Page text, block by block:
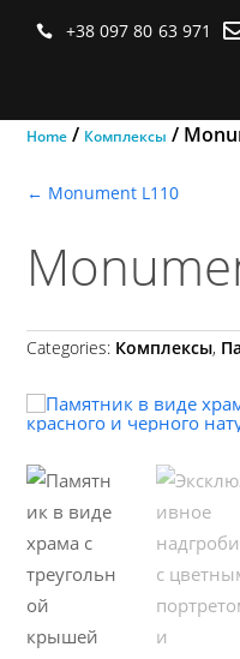
 +38 097 80 63 971
Home/ Комплексы /
← Monument L110
Categories: Комплексы,